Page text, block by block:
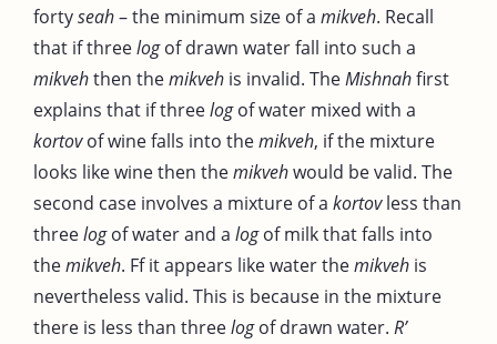
fortyseah– the minimum size of a mikveh. Recall
that if threelogof drawn water fall into such a
mikvehthen themikveh is invalid. TheMishnahfirst
explains that if threelogof water mixed with a
kortovof wine falls into themikveh, if the mixture
looks like wine then themikvehwould be valid. The
second case involves a mixture of a kortovless than
threelogof water and a logof milk that falls into
themikveh. Ff it appears like water themikveh is
nevertheless valid. This is because in the mixture
there is less than threelogof drawn water. R’